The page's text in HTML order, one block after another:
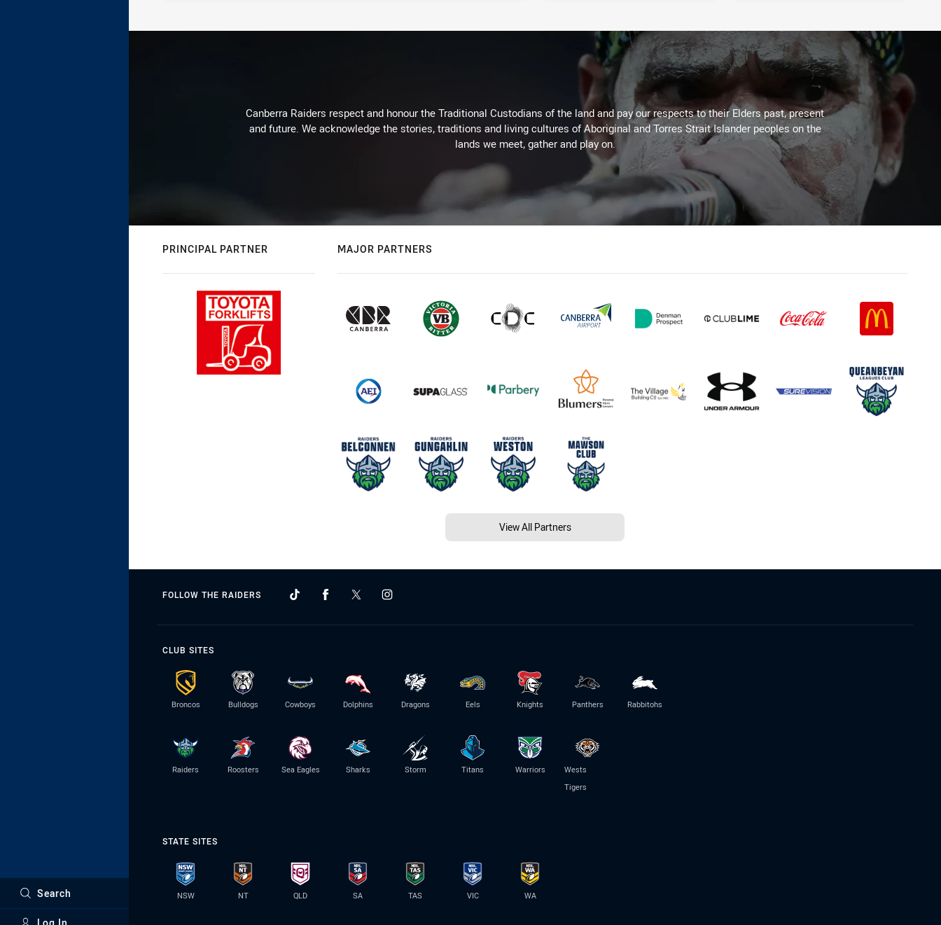
Search
Canberra Raiders respect and honour the Traditional Custodians of the land and pay our respects to their Elders past, present
and future. We acknowledge the stories, traditions and living cultures of Aboriginal and Torres Strait Islander peoples on the
lands we meet, gather and play on.
PRINCIPAL PARTNER MAJOR PARTNERS
View All Partners
FOLLOW THE RAIDERS
CLUB SITES
Broncos Bulldogs Cowboys Dolphins Dragons Eels Knights Panthers Rabbitohs
Raiders Roosters Sea Eagles Sharks Storm Titans Warriors
Wests
Tigers
STATE SITES
NSW NT QLD SA TAS VIC WA